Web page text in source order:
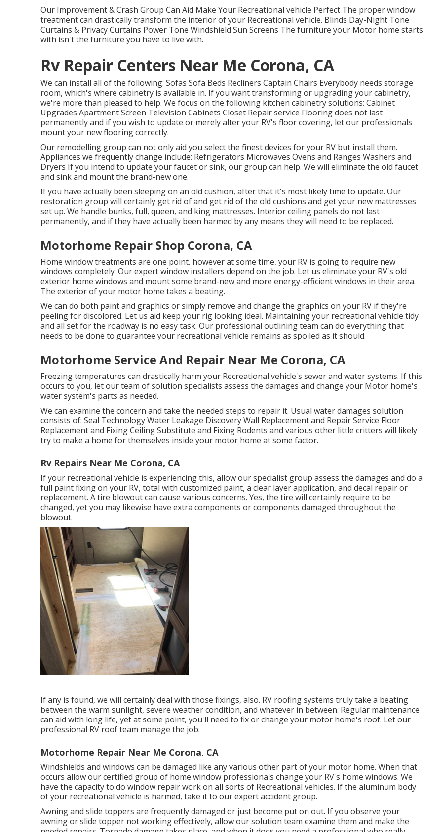
Our Improvement & Crash Group Can Aid Make Your Recreational vehicle Perfect The proper window
treatment can drastically transform the interior of your Recreational vehicle. Blinds Day-Night Tone
Curtains & Privacy Curtains Power Tone Windshield Sun Screens The furniture your Motor home starts
with isn't the furniture you have to live with.
Rv Repair Centers Near Me Corona, CA
We can install all of the following: Sofas Sofa Beds Recliners Captain Chairs Everybody needs storage
room, which's where cabinetry is available in. If you want transforming or upgrading your cabinetry,
we're more than pleased to help. We focus on the following kitchen cabinetry solutions: Cabinet
Upgrades Apartment Screen Television Cabinets Closet Repair service Flooring does not last
permanently and if you wish to update or merely alter your RV's floor covering, let our professionals
mount your new flooring correctly.
Our remodelling group can not only aid you select the finest devices for your RV but install them.
Appliances we frequently change include: Refrigerators Microwaves Ovens and Ranges Washers and
Dryers If you intend to update your faucet or sink, our group can help. We will eliminate the old faucet
and sink and mount the brand-new one.
If you have actually been sleeping on an old cushion, after that it's most likely time to update. Our
restoration group will certainly get rid of and get rid of the old cushions and get your new mattresses
set up. We handle bunks, full, queen, and king mattresses. Interior ceiling panels do not last
permanently, and if they have actually been harmed by any means they will need to be replaced.
Motorhome Repair Shop Corona, CA
Home window treatments are one point, however at some time, your RV is going to require new
windows completely. Our expert window installers depend on the job. Let us eliminate your RV's old
exterior home windows and mount some brand-new and more energy-efficient windows in their area.
The exterior of your motor home takes a beating.
We can do both paint and graphics or simply remove and change the graphics on your RV if they're
peeling for discolored. Let us aid keep your rig looking ideal. Maintaining your recreational vehicle tidy
and all set for the roadway is no easy task. Our professional outlining team can do everything that
needs to be done to guarantee your recreational vehicle remains as spoiled as it should.
Motorhome Service And Repair Near Me Corona, CA
Freezing temperatures can drastically harm your Recreational vehicle's sewer and water systems. If this
occurs to you, let our team of solution specialists assess the damages and change your Motor home's
water system's parts as needed.
We can examine the concern and take the needed steps to repair it. Usual water damages solution
consists of: Seal Technology Water Leakage Discovery Wall Replacement and Repair Service Floor
Replacement and Fixing Ceiling Substitute and Fixing Rodents and various other little critters will likely
try to make a home for themselves inside your motor home at some factor.
Rv Repairs Near Me Corona, CA
If your recreational vehicle is experiencing this, allow our specialist group assess the damages and do a
full paint fixing on your RV, total with customized paint, a clear layer application, and decal repair or
replacement. A tire blowout can cause various concerns. Yes, the tire will certainly require to be
changed, yet you may likewise have extra components or components damaged throughout the
blowout.
If any is found, we will certainly deal with those fixings, also. RV roofing systems truly take a beating
between the warm sunlight, severe weather condition, and whatever in between. Regular maintenance
can aid with long life, yet at some point, you'll need to fix or change your motor home's roof. Let our
professional RV roof team manage the job.
Motorhome Repair Near Me Corona, CA
Windshields and windows can be damaged like any various other part of your motor home. When that
occurs allow our certified group of home window professionals change your RV's home windows. We
have the capacity to do window repair work on all sorts of Recreational vehicles. If the aluminum body
of your recreational vehicle is harmed, take it to our expert accident group.
Awning and slide toppers are frequently damaged or just become put on out. If you observe your
awning or slide topper not working effectively, allow our solution team examine them and make the